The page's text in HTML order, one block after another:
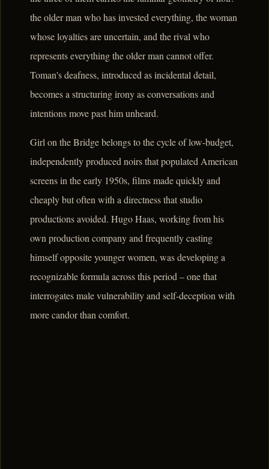
the older man who has invested everything, the woman
whose loyalties are uncertain, and the rival who
represents everything the older man cannot offer.
Toman's deafness, introduced as incidental detail,
becomes a structuring irony as conversations and
intentions move past him unheard.
Girl on the Bridge belongs to the cycle of low-budget,
independently produced noirs that populated American
screens in the early 1950s, films made quickly and
cheaply but often with a directness that studio
productions avoided. Hugo Haas, working from his
own production company and frequently casting
himself opposite younger women, was developing a
recognizable formula across this period – one that
interrogates male vulnerability and self-deception with
more candor than comfort.